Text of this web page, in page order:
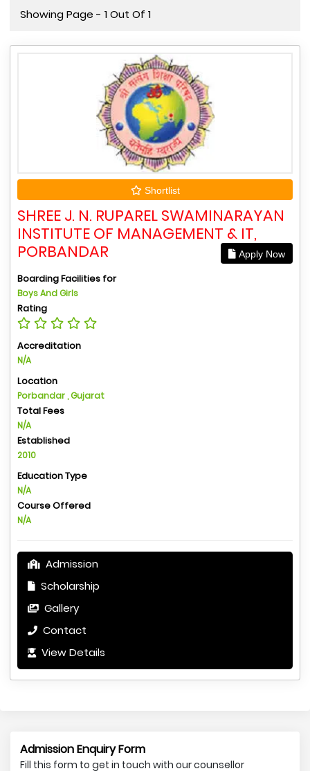
Showing Page - 1 Out Of 1
Shortlist
SHREE J. N. RUPAREL SWAMINARAYAN
INSTITUTE OF MANAGEMENT & IT,
PORBANDAR
Apply Now
Boarding Facilities for
Boys And Girls
Rating
Accreditation
N/A
Location
Porbandar , Gujarat
Total Fees
N/A
Established
2010
Education Type
N/A
Course Offered
N/A
Admission
Scholarship
Gallery
Contact
View Details
Admission Enquiry Form
Fill this form to get in touch with our counsellor